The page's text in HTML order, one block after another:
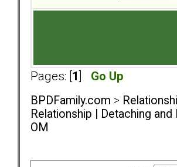
Pages: [ 1 Go Up
BPDFamily.com >
Relationship | Detaching
OM